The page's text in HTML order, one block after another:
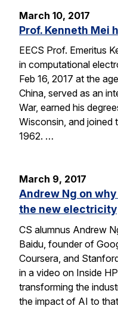
March 10, 2017
Prof. Kenneth Mei
EECS Prof. Emeritus
in computational
Feb 16, 2017 at the
China, served as an
War, earned his
Wisconsin, and joined
1962. …
March 9, 2017
Andrew Ng on
the new electricity
CS alumnus Andrew
Baidu, founder of
Coursera, and
in a video on Inside
transforming the
the impact of AI to